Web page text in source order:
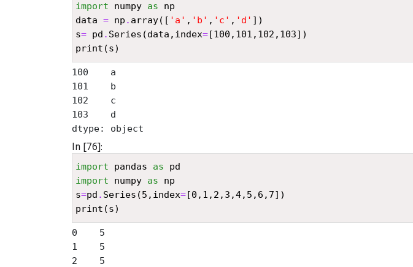
import
numpy as
np
data = np . array([ 'a' , 'b' , 'c' , 'd' ])
s= pd . Series (data , index= [100 , 101 , 102 , 103])
print (s)
100    a
101    b
102    c
103    d
In [76]:
import pandas as
pd
import
numpy as
np
s=pd . Series (5 , index= [0 , 1 , 2 , 3 ,4, 5 , 6 , 7])
print (s)
0    5
1    5
2    5